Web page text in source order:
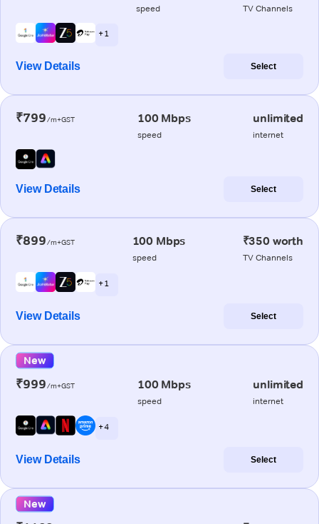
speed TV Channels
+ 1
View Details Select
₹799/m+GST 100 Mbps
speed
unlimited
internet
View Details Select
₹899/m+GST 100 Mbps
speed
₹350 worth
TV Channels
+ 1
View Details Select
New
₹999/m+GST 100 Mbps
speed
unlimited
internet
+ 4
View Details Select
New